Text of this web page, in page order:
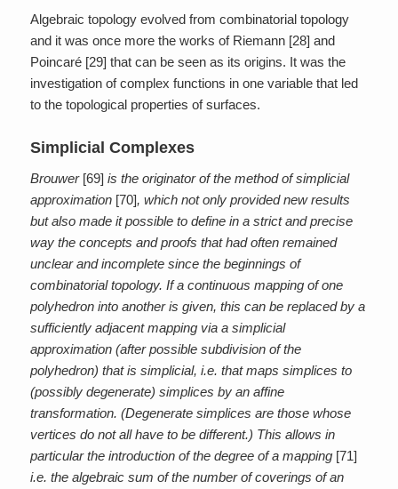
Algebraic topology evolved from combinatorial topology
and it was once more the works of Riemann [28] and
Poincaré [29] that can be seen as its origins. It was the
investigation of complex functions in one variable that led
to the topological properties of surfaces.
Simplicial Complexes
Brouwer[69] is the originator of the method of simplicial
approximation[70], which not only provided new results
but also made it possible to define in a strict and precise
way the concepts and proofs that had often remained
unclear and incomplete since the beginnings of
combinatorial topology. If a continuous mapping of one
polyhedron into another is given, this can be replaced by a
sufficiently adjacent mapping via a simplicial
approximation (after possible subdivision of the
polyhedron) that is simplicial, i.e. that maps simplices to
(possibly degenerate) simplices by an affine
transformation. (Degenerate simplices are those whose
vertices do not all have to be different.) This allows in
particular the introduction of the degree of a mapping[71]
i.e. the algebraic sum of the number of coverings of an